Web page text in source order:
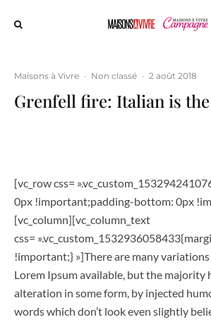
Maisons à Vivre · Non classé · 2 août 2018
Grenfell fire: Italian is
[vc_row css=
0px !important;padding-bottom: 0px
[vc_column][vc_column_text
css=
!important;} »]There are many variations
Lorem Ipsum available, but the majority
alteration in some form, by injected
words which don’t look even slightly